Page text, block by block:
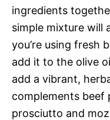
ingredients
simple mixture will
you’re using fresh
add it to the olive
add a vibrant,
complements
prosciutto and